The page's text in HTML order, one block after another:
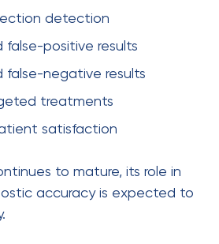
detection
false-positive results
false-negative results
treatments
satisfaction
to mature, its role in
accuracy is expected to